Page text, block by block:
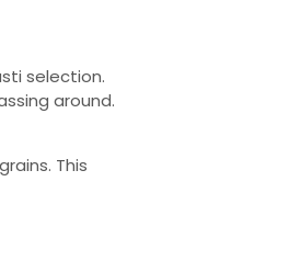
selection.
around.
This